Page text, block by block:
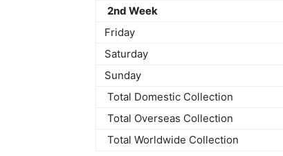
2nd Week
Friday
Saturday
Sunday
Total Domestic Collection
Total Overseas Collection
Total Worldwide Collection